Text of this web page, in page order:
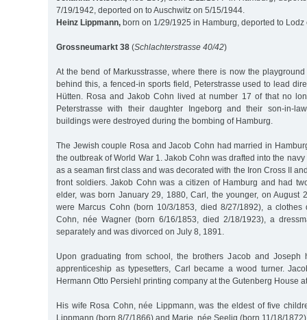
7/19/1942, deported on to Auschwitz on 5/15/1944.
Heinz Lippmann, born on 1/29/1925 in Hamburg, deported to Lodz
Grossneumarkt 38 (Schlachterstrasse 40/42)
At the bend of Markusstrasse, where there is now the
behind this, a fenced-in sports field, Peterstrasse used to lead
Hütten. Rosa and Jakob Cohn lived at number 17 of that no
Peterstrasse with their daughter Ingeborg and their son-in-
buildings were destroyed during the bombing of Hamburg.
The Jewish couple Rosa and Jacob Cohn had married in
the outbreak of World War 1. Jakob Cohn was drafted into the
as a seaman first class and was decorated with the Iron Cross II
front soldiers. Jakob Cohn was a citizen of Hamburg and had
elder, was born January 29, 1880, Carl, the younger, on August
were Marcus Cohn (born 10/3/1853, died 8/27/1892), a clothes
Cohn, née Wagner (born 6/16/1853, died 2/18/1923), a
separately and was divorced on July 8, 1891.
Upon graduating from school, the brothers Jacob and Joseph
apprenticeship as typesetters, Carl became a wood turner.
Hermann Otto Persiehl printing company at the Gutenberg House
His wife Rosa Cohn, née Lippmann, was the eldest of five
Lippmann (born 8/7/1866) and Marie, née Seelig (born 11/18/